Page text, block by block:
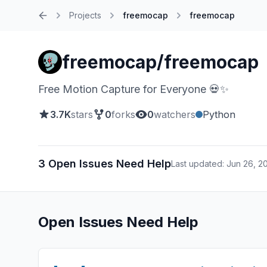
Projects freemocap freemocap
freemocap/freemocap
Free Motion Capture for Everyone 💀✨
3.7Kstars 0forks 0watchers Python
3 Open Issues Need HelpLast updated: Jun 26,
Open Issues Need Help